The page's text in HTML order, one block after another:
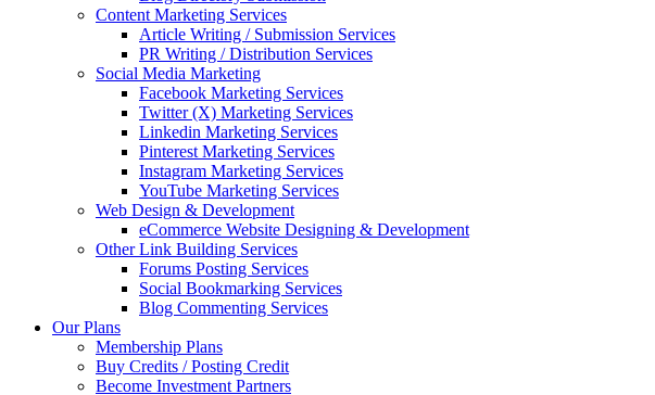
Content Marketing Services
Article Writing / Submission Services
PR Writing / Distribution Services
Social Media Marketing
Facebook Marketing Services
Twitter (X) Marketing Services
Linkedin Marketing Services
Pinterest Marketing Services
Instagram Marketing Services
YouTube Marketing Services
Web Design & Development
eCommerce Website Designing & Development
Other Link Building Services
Forums Posting Services
Social Bookmarking Services
Blog Commenting Services
Our Plans
Membership Plans
Buy Credits / Posting Credit
Become Investment Partners